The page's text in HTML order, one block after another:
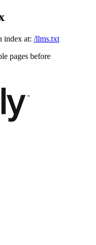
index at: /llms.txt
pages before